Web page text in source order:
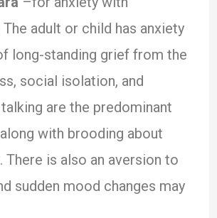
adult or child has anxiety
long-standing grief from the
social isolation, and
are the predominant
with brooding about
There is also an aversion to
sudden mood changes may